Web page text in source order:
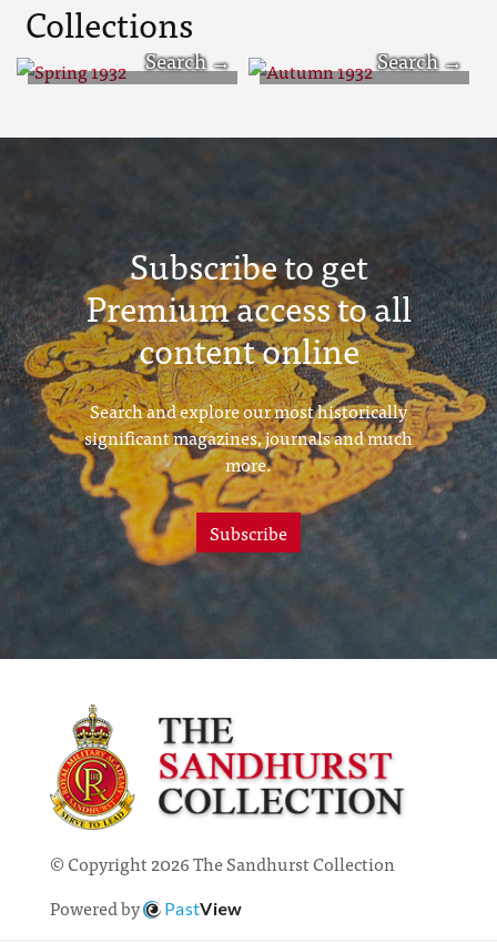
Collections
Subscribe to get
Premium access to all
content online
Search and explore our most historically
significant magazines, journals and much
more.
Subscribe
© Copyright 2026 The Sandhurst Collection
Powered by
PastView